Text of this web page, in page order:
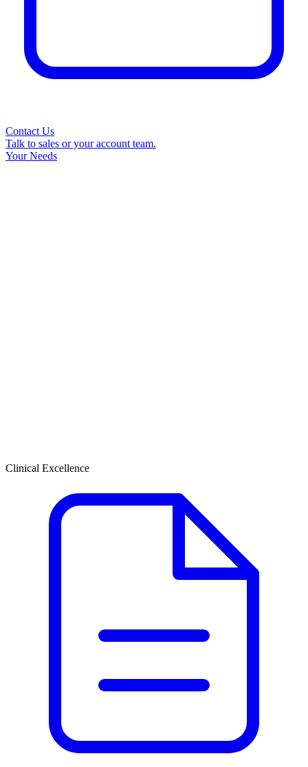
Contact Us
Talk to sales or your account team.
Your Needs
Clinical Excellence